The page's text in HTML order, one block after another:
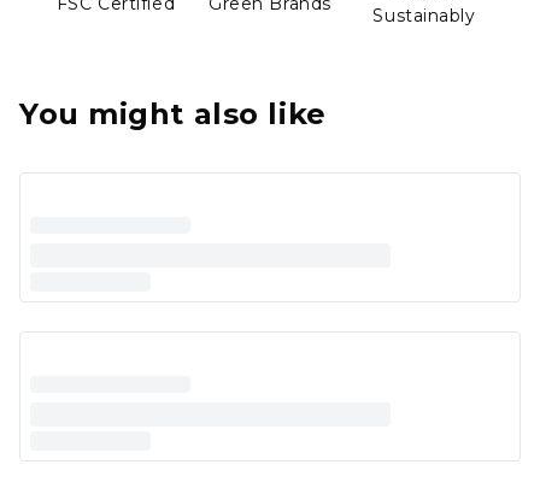
Sustainably
You might also like